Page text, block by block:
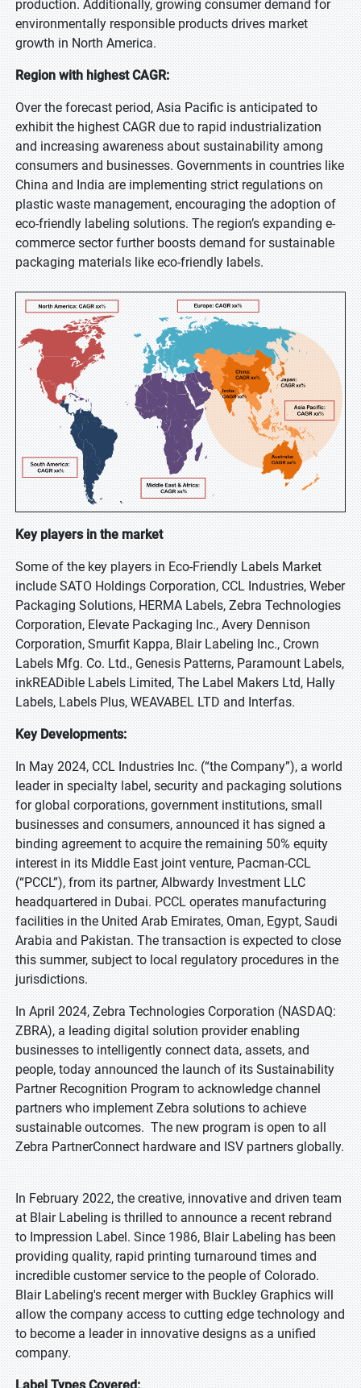
production. Additionally, growing consumer demand for
environmentally responsible products drives market
growth in North America.
Region with highest CAGR:
Over the forecast period, Asia Pacific is anticipated to
exhibit the highest CAGR due to rapid industrialization
and increasing awareness about sustainability among
consumers and businesses. Governments in countries like
China and India are implementing strict regulations on
plastic waste management, encouraging the adoption of
eco-friendly labeling solutions. The region’s expanding e-
commerce sector further boosts demand for sustainable
packaging materials like eco-friendly labels.
Key players in the market
Some of the key players in Eco-Friendly Labels Market
include SATO Holdings Corporation, CCL Industries, Weber
Packaging Solutions, HERMA Labels, Zebra Technologies
Corporation, Elevate Packaging Inc., Avery Dennison
Corporation, Smurfit Kappa, Blair Labeling Inc., Crown
Labels Mfg. Co. Ltd., Genesis Patterns, Paramount Labels,
inkREADible Labels Limited, The Label Makers Ltd, Hally
Labels, Labels Plus, WEAVABEL LTD and Interfas.
Key Developments:
In May 2024, CCL Industries Inc. (“the Company”), a world
leader in specialty label, security and packaging solutions
for global corporations, government institutions, small
businesses and consumers, announced it has signed a
binding agreement to acquire the remaining 50% equity
interest in its Middle East joint venture, Pacman-CCL
(“PCCL”), from its partner, Albwardy Investment LLC
headquartered in Dubai. PCCL operates manufacturing
facilities in the United Arab Emirates, Oman, Egypt, Saudi
Arabia and Pakistan. The transaction is expected to close
this summer, subject to local regulatory procedures in the
jurisdictions.
In April 2024, Zebra Technologies Corporation (NASDAQ:
ZBRA), a leading digital solution provider enabling
businesses to intelligently connect data, assets, and
people, today announced the launch of its Sustainability
Partner Recognition Program to acknowledge channel
partners who implement Zebra solutions to achieve
sustainable outcomes. The new program is open to all
Zebra PartnerConnect hardware and ISV partners globally.
In February 2022, the creative, innovative and driven team
at Blair Labeling is thrilled to announce a recent rebrand
to Impression Label. Since 1986, Blair Labeling has been
providing quality, rapid printing turnaround times and
incredible customer service to the people of Colorado.
Blair Labeling's recent merger with Buckley Graphics will
allow the company access to cutting edge technology and
to become a leader in innovative designs as a unified
company.